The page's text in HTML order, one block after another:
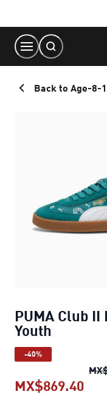
Content
Back to Age-8-
PUMA Club
Youth
-40%
MX$869.40